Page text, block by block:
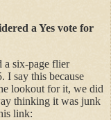
a Yes vote for
a six-page flier
I say this because
lookout for it, we did
thinking it was junk
link: